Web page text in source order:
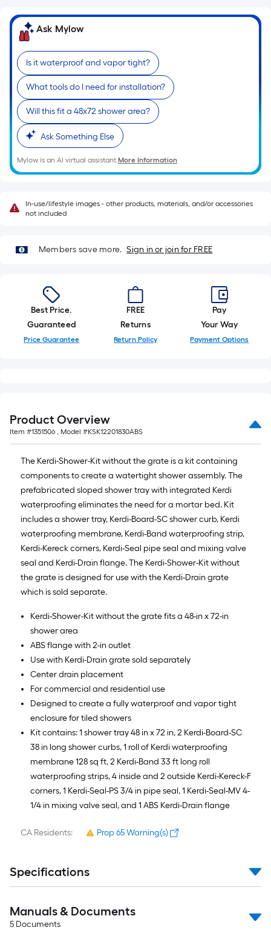
of
a
single
roll.
A
linear
foot
of
10-
foot-
long-
roll
1
ft.
10
ft.
Ft.
Ask Mylow
Is it waterproof and vapor tight?
What tools do I need for installation?
Will this fit a 48x72 shower area?
Ask Something Else
Mylow is an AI virtual assistant.More Information
In-use/lifestyle images - other products, materials, and/or accessories
not included
Members save more. Sign in or join for FREE
Best Price.
Guaranteed
Price Guarantee
FREE
Returns
Return Policy
Pay
Your Way
Payment Options
Product Overview
Item #1351506 , Model #KSK12201830ABS
The Kerdi-Shower-Kit without the grate is a kit containing
components to create a watertight shower assembly. The
prefabricated sloped shower tray with integrated Kerdi
waterproofing eliminates the need for a mortar bed. Kit
includes a shower tray, Kerdi-Board-SC shower curb, Kerdi
waterproofing membrane, Kerdi-Band waterproofing strip,
Kerdi-Kereck corners, Kerdi-Seal pipe seal and mixing valve
seal and Kerdi-Drain flange. The Kerdi-Shower-Kit without
the grate is designed for use with the Kerdi-Drain grate
which is sold separate.
Kerdi-Shower-Kit without the grate fits a 48-in x 72-in
shower area
ABS flange with 2-in outlet
Use with Kerdi-Drain grate sold separately
Center drain placement
For commercial and residential use
Designed to create a fully waterproof and vapor tight
enclosure for tiled showers
Kit contains: 1 shower tray 48 in x 72 in, 2 Kerdi-Board-SC
38 in long shower curbs, 1 roll of Kerdi waterproofing
membrane 128 sq ft, 2 Kerdi-Band 33 ft long roll
waterproofing strips, 4 inside and 2 outside Kerdi-Kereck-F
corners, 1 Kerdi-Seal-PS 3/4 in pipe seal, 1 Kerdi-Seal-MV 4-
1/4 in mixing valve seal, and 1 ABS Kerdi-Drain flange
CA Residents: Prop 65 Warning(s)
Specifications
Manuals & Documents
5 Documents